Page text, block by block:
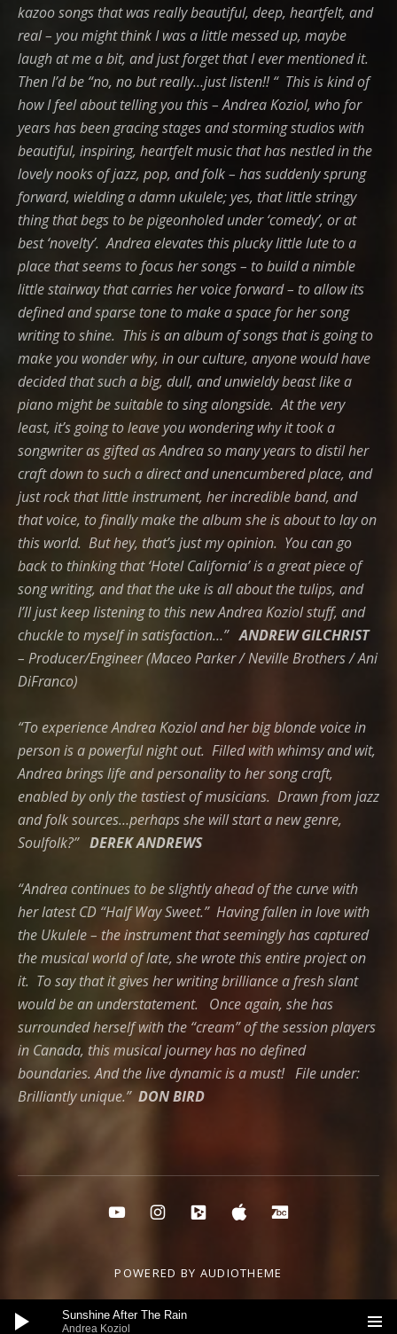
kazoo songs that was really beautiful, deep, heartfelt, and
real – you might think I was a little messed up, maybe
laugh at me a bit, and just forget that I ever mentioned it.
Then I’d be “no, no but really…just listen!! “ This is kind of
how I feel about telling you this – Andrea Koziol, who for
years has been gracing stages and storming studios with
beautiful, inspiring, heartfelt music that has nestled in the
lovely nooks of jazz, pop, and folk – has suddenly sprung
forward, wielding a damn ukulele; yes, that little stringy
thing that begs to be pigeonholed under ‘comedy’, or at
best ‘novelty’. Andrea elevates this plucky little lute to a
place that seems to focus her songs – to build a nimble
little stairway that carries her voice forward – to allow its
defined and sparse tone to make a space for her song
writing to shine. This is an album of songs that is going to
make you wonder why, in our culture, anyone would have
decided that such a big, dull, and unwieldy beast like a
piano might be suitable to sing alongside. At the very
least, it’s going to leave you wondering why it took a
songwriter as gifted as Andrea so many years to distil her
craft down to such a direct and unencumbered place, and
just rock that little instrument, her incredible band, and
that voice, to finally make the album she is about to lay on
this world. But hey, that’s just my opinion. You can go
back to thinking that ‘Hotel California’ is a great piece of
song writing, and that the uke is all about the tulips, and
I’ll just keep listening to this new Andrea Koziol stuff, and
chuckle to myself in satisfaction…”ANDREW GILCHRIST
– Producer/Engineer (Maceo Parker / Neville Brothers / Ani
DiFranco)
“To experience Andrea Koziol and her big blonde voice in
person is a powerful night out. Filled with whimsy and wit,
Andrea brings life and personality to her song craft,
enabled by only the tastiest of musicians. Drawn from jazz
and folk sources…perhaps she will start a new genre,
Soulfolk?” DEREK ANDREWS
“Andrea continues to be slightly ahead of the curve with
her latest CD “Half Way Sweet.” Having fallen in love with
the Ukulele – the instrument that seemingly has captured
the musical world of late, she wrote this entire project on
it. To say that it gives her writing brilliance a fresh slant
would be an understatement. Once again, she has
surrounded herself with the “cream” of the session players
in Canada, this musical journey has no defined
boundaries. And the live dynamic is a must! File under:
Brilliantly unique.” DON BIRD
Social Media Profiles
YouTubeinstagram
cdbabyitunes
POWERED BY AUDIOTHEME
Andrea Koziol
Sunshine After The Rain